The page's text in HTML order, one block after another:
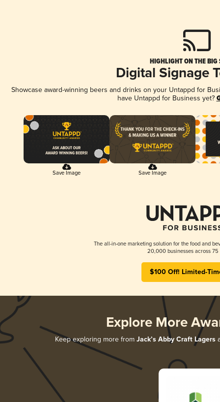
HIGHLIGHT ON THE BIG
Digital Signage
Showcase award-winning beers and drinks on your Untappd for
have Untappd for Business yet?
Save Image Save Image
The all-in-one marketing solution for the food and
20,000 businesses across 75
$100 Off! Limited-
Explore More
Keep exploring more from Jack’s Abby Craft Lagers